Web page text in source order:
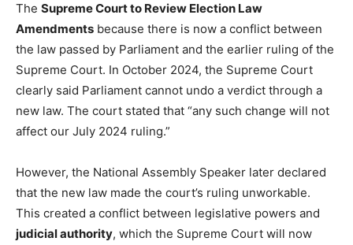
The Supreme Court to Review Election Law
Amendments because there is now a conflict between
the law passed by Parliament and the earlier ruling of the
Supreme Court. In October 2024, the Supreme Court
clearly said Parliament cannot undo a verdict through a
new law. The court stated that “any such change will not
affect our July 2024 ruling.”
However, the National Assembly Speaker later declared
that the new law made the court’s ruling unworkable.
This created a conflict between legislative powers and
judicial authority, which the Supreme Court will now